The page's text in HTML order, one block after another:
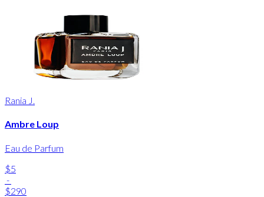
Rania J.
Ambre Loup
Eau de Parfum
$5
-
$290